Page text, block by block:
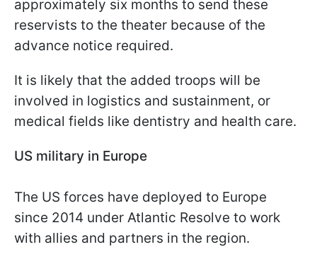
approximately six months to send these
reservists to the theater because of the
advance notice required.
It is likely that the added troops will be
involved in logistics and sustainment, or
medical fields like dentistry and health care.
US military in Europe
The US forces have deployed to Europe
since 2014 under Atlantic Resolve to work
with allies and partners in the region.